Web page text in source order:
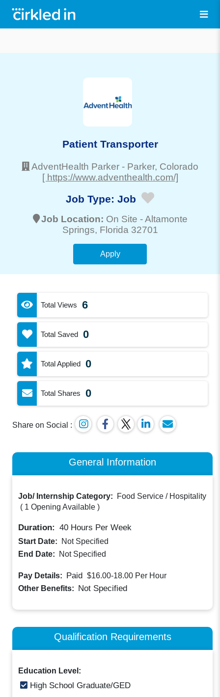
Patient Transporter
AdventHealth Parker - Parker, Colorado
[ https://www.adventhealth.com/]
Job Type: Job
Job Location: On Site -Altamonte
Springs, Florida 32701
Apply
Total Views 6
Total Saved 0
Total Applied 0
Total Shares 0
Share on Social :
General Information
Job/ Internship Category:
Food Service / Hospitality
( 1 Opening Available )
Duration: 40 Hours Per Week
Start Date:
Not Specified
End Date:
Not Specified
Pay Details: Paid $16.00-18.00 Per Hour
Other Benefits: Not Specified
Qualification Requirements
Education Level:
High School Graduate/GED